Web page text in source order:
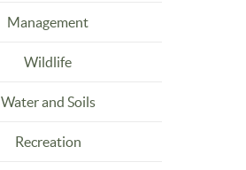
Management
Wildlife
Water and Soils
Recreation